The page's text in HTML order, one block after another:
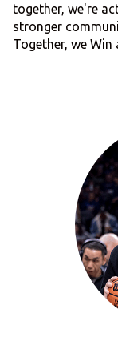
together, we're
stronger
Together, we Win